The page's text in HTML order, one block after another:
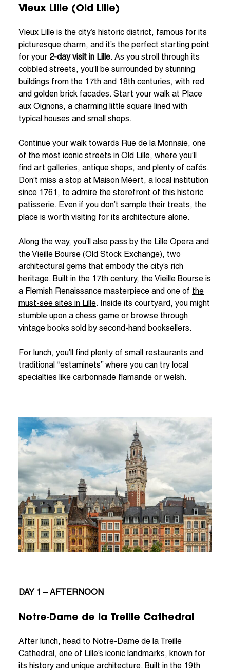
Vieux Lille (Old Lille)
Vieux Lille is the city’s historic district, famous for its
picturesque charm, and it’s the perfect starting point
for your 2-day visit in Lille. As you stroll through its
cobbled streets, you’ll be surrounded by stunning
buildings from the 17th and 18th centuries, with red
and golden brick facades. Start your walk at Place
aux Oignons, a charming little square lined with
typical houses and small shops.
Continue your walk towards Rue de la Monnaie, one
of the most iconic streets in Old Lille, where you’ll
find art galleries, antique shops, and plenty of cafés.
Don’t miss a stop at Maison Méert, a local institution
since 1761, to admire the storefront of this historic
patisserie. Even if you don’t sample their treats, the
place is worth visiting for its architecture alone.
Along the way, you’ll also pass by the Lille Opera and
the Vieille Bourse (Old Stock Exchange), two
architectural gems that embody the city’s rich
heritage. Built in the 17th century, the Vieille Bourse is
a Flemish Renaissance masterpiece and one of the
must-see sites in Lille. Inside its courtyard, you might
stumble upon a chess game or browse through
vintage books sold by second-hand booksellers.
For lunch, you’ll find plenty of small restaurants and
traditional “estaminets” where you can try local
specialties like carbonnade flamande or welsh.
DAY 1 – AFTERNOON
Notre-Dame de la Treille Cathedral
After lunch, head to Notre-Dame de la Treille
Cathedral, one of Lille’s iconic landmarks, known for
its history and unique architecture. Built in the 19th